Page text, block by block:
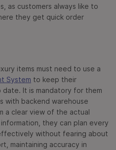
as customers always like to
they get quick order
items must need to use a
System to keep their
It is mandatory for them
with backend warehouse
a clear view of the actual
they can plan every
without fearing about
maintaining accuracy in